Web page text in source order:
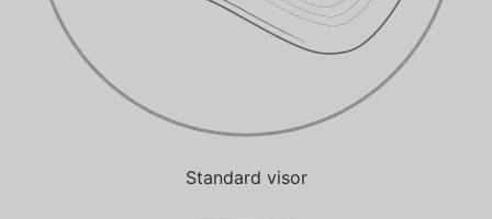
Standard visor